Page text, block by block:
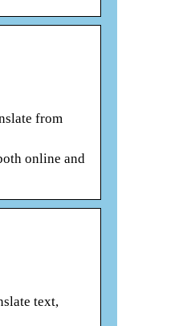
from
online and
text,